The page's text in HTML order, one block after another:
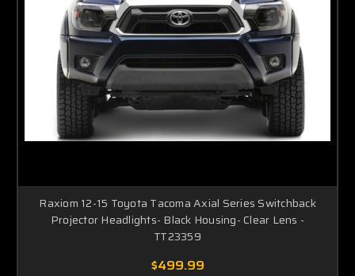
Raxiom 12-15 Toyota Tacoma Axial Series Switchback
Projector Headlights- Black Housing- Clear Lens -
TT23359
$499.99